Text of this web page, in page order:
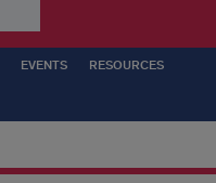
EVENTS RESOURCES